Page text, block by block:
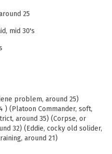
25
mid 30's
problem, around 25)
) (Platoon Commander, soft,
around 35) (Corpse, or
32) (Eddie, cocky old solider,
around 21)